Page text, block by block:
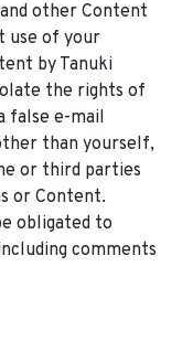
other Content
use of your
by Tanuki
the rights of
false e-mail
than yourself,
or third parties
or Content.
obligated to
comments